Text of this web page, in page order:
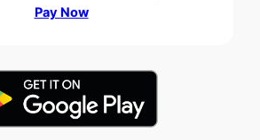
Pay Now